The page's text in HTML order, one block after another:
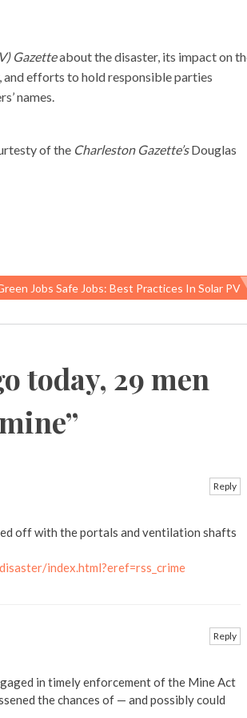
Gazetteabout the disaster, its impact on
and efforts to hold responsible parties
names.
of the Charleston Gazette’sDouglas
Jobs Safe Jobs: Best Practices In Solar PV
today, 29 men
”
off with the portals and ventilation shafts
index.html?eref=rss_crime
Reply
in timely enforcement of the Mine Act
the chances of — and possibly could
Reply